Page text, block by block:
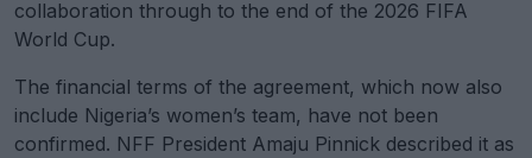
collaboration through to the end of the 2026 FIFA
World Cup.
The financial terms of the agreement, which now also
include Nigeria’s women’s team, have not been
confirmed. NFF President Amaju Pinnick described it as